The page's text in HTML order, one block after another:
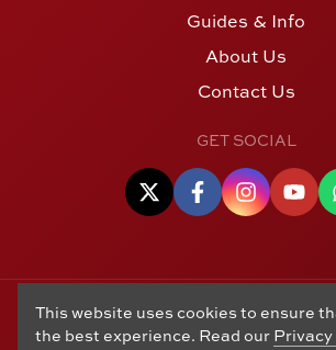
Guides & Info
About Us
Contact Us
GET SOCIAL
© Copyright 2006 - 2026 Alton Gold
This website uses cookies to ensure
the best experience. Read our